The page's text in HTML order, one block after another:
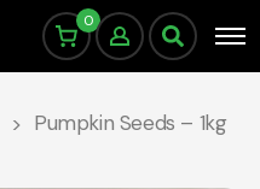
0
Pumpkin Seeds – 1kg